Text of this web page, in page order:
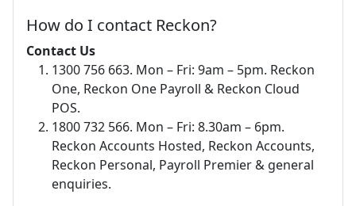
How do I contact Reckon?
Contact Us
1300 756 663. Mon – Fri: 9am – 5pm. Reckon
One, Reckon One Payroll & Reckon Cloud
POS.
1800 732 566. Mon – Fri: 8.30am – 6pm.
Reckon Accounts Hosted, Reckon Accounts,
Reckon Personal, Payroll Premier & general
enquiries.